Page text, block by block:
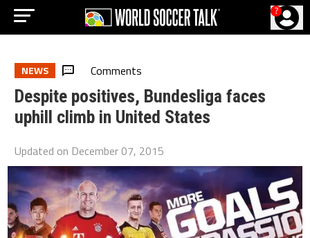
?
NEWS Comments
Despite positives, Bundesliga faces
uphill climb in United States
Updated on December 07, 2015